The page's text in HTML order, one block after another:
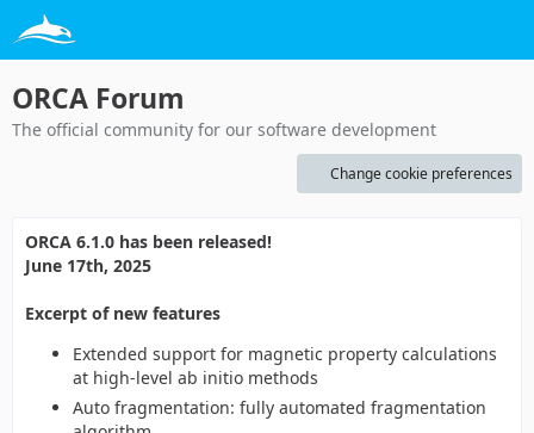
ORCA Forum
The official community for our software development
Change cookie preferences
ORCA 6.1.0 has been released!
June 17th, 2025
Excerpt of new features
Extended support for magnetic property calculations
at high-level ab initio methods
Auto fragmentation: fully automated fragmentation